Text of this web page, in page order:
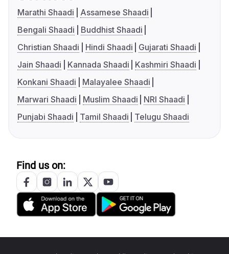
Marathi Shaadi
Assamese Shaadi
Bengali Shaadi
Buddhist Shaadi
Christian Shaadi
Hindi Shaadi
Gujarati Shaadi
Jain Shaadi
Kannada Shaadi
Kashmiri Shaadi
Konkani Shaadi
Malayalee Shaadi
Marwari Shaadi
Muslim Shaadi
NRI Shaadi
Punjabi Shaadi
Tamil Shaadi Telugu Shaadi
Find us on: